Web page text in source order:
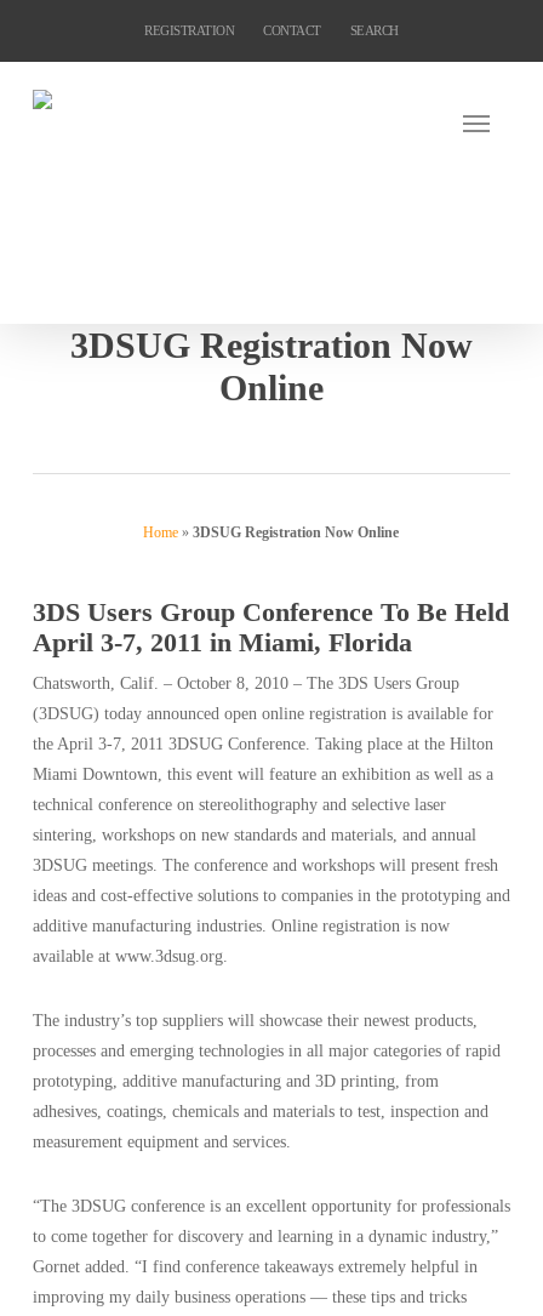
content
REGISTRATION CONTACT SEARCH
3DSUG Registration Now
Online
Home »3DSUG Registration Now Online
3DS Users Group Conference To Be Held
April 3-7, 2011 in Miami, Florida
Chatsworth, Calif. – October 8, 2010 – The 3DS Users Group
(3DSUG) today announced open online registration is available for
the April 3-7, 2011 3DSUG Conference. Taking place at the Hilton
Miami Downtown, this event will feature an exhibition as well as a
technical conference on stereolithography and selective laser
sintering, workshops on new standards and materials, and annual
3DSUG meetings. The conference and workshops will present fresh
ideas and cost-effective solutions to companies in the prototyping and
additive manufacturing industries. Online registration is now
available at www.3dsug.org.
The industry’s top suppliers will showcase their newest products,
processes and emerging technologies in all major categories of rapid
prototyping, additive manufacturing and 3D printing, from
adhesives, coatings, chemicals and materials to test, inspection and
measurement equipment and services.
“The 3DSUG conference is an excellent opportunity for professionals
to come together for discovery and learning in a dynamic industry,”
Gornet added. “I find conference takeaways extremely helpful in
improving my daily business operations — these tips and tricks